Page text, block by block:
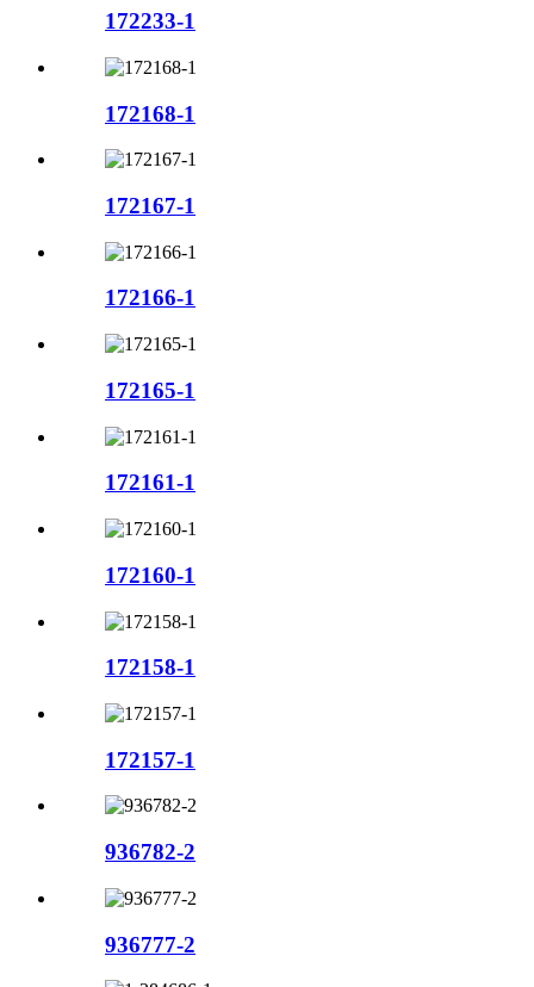
172233-1
172168-1
172167-1
172166-1
172165-1
172161-1
172160-1
172158-1
172157-1
936782-2
936777-2